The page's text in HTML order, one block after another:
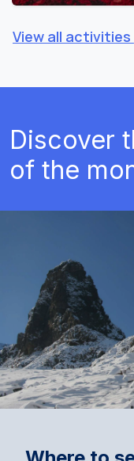
View all activities
Discover
of the